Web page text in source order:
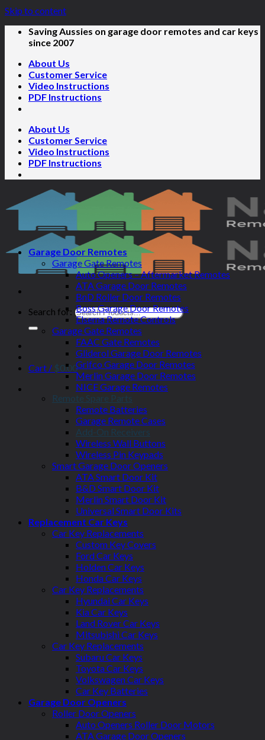
Skip to content
Saving Aussies on garage door remotes and car keys
since 2007
About Us
Customer Service
Video Instructions
PDF Instructions
About Us
Customer Service
Video Instructions
PDF Instructions
Search for:
Cart / $0.00
Garage Door Remotes
Garage Gate Remotes
Auto Openers – Aftermarket Remotes
ATA Garage Door Remotes
BnD Roller Door Remotes
Boss Garage Door Remotes
Elsema Remote Controls
Garage Gate Remotes
FAAC Gate Remotes
Gliderol Garage Door Remotes
Grifco Garage Door Remotes
Merlin Garage Door Remotes
NICE Garage Remotes
Remote Spare Parts
Remote Batteries
Garage Remote Cases
Add-On Receivers
Wireless Wall Buttons
Wireless Pin Keypads
Smart Garage Door Openers
ATA Smart Door Kit
B&D Smart Door Kit
Merlin Smart Door Kit
Universal Smart Door Kits
Replacement Car Keys
Car Key Replacements
Custom Key Covers
Ford Car Keys
Holden Car Keys
Honda Car Keys
Car Key Replacements
Hyundai Car Keys
Kia Car Keys
Land Rover Car Keys
Mitsubishi Car Keys
Car Key Replacements
Subaru Car Keys
Toyota Car Keys
Volkswagen Car Keys
Car Key Batteries
Garage Door Openers
Roller Door Openers
Auto Openers Roller Door Motors
ATA Garage Door Openers